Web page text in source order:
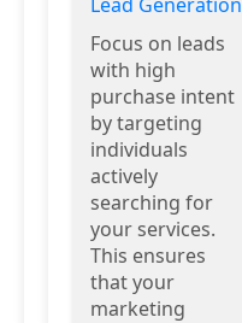
Focus on leads
with high
purchase intent
by targeting
individuals
actively
searching for
your services.
This ensures
that your
marketing